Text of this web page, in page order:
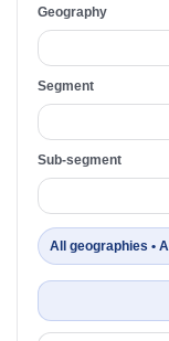
Geography
Segment
Sub-segment
All geographies •